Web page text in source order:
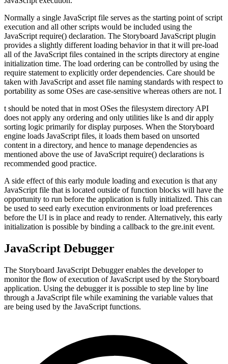
Normally a single JavaScript file serves as the starting point of script
execution and all other scripts would be included using the
JavaScript require() declaration. The Storyboard JavaScript plugin
provides a slightly different loading behavior in that it will pre-load
all of the JavaScript files contained in the scripts directory at engine
initialization time. The load ordering can be controlled by using the
require statement to explicitly order dependencies. Care should be
taken with JavaScript and asset file naming standards with respect to
portability as some OSes are case-sensitive whereas others are not. I
t should be noted that in most OSes the filesystem directory API
does not apply any ordering and only utilities like ls and dir apply
sorting logic primarily for display purposes. When the Storyboard
engine loads JavaScript files, it loads them based on unsorted
content in a directory, and hence to manage dependencies as
mentioned above the use of JavaScript require() declarations is
recommended good practice.
A side effect of this early module loading and execution is that any
JavaScript file that is located outside of function blocks will have the
opportunity to run before the application is fully initialized. This can
be used to seed early execution environments or load preferences
before the UI is in place and ready to render. Alternatively, this early
initialization is possible by binding a callback to the gre.init event.
JavaScript Debugger
The Storyboard JavaScript Debugger enables the developer to
monitor the flow of execution of JavaScript used by the Storyboard
application. Using the debugger it is possible to step line by line
through a JavaScript file while examining the variable values that
are being used by the JavaScript functions.